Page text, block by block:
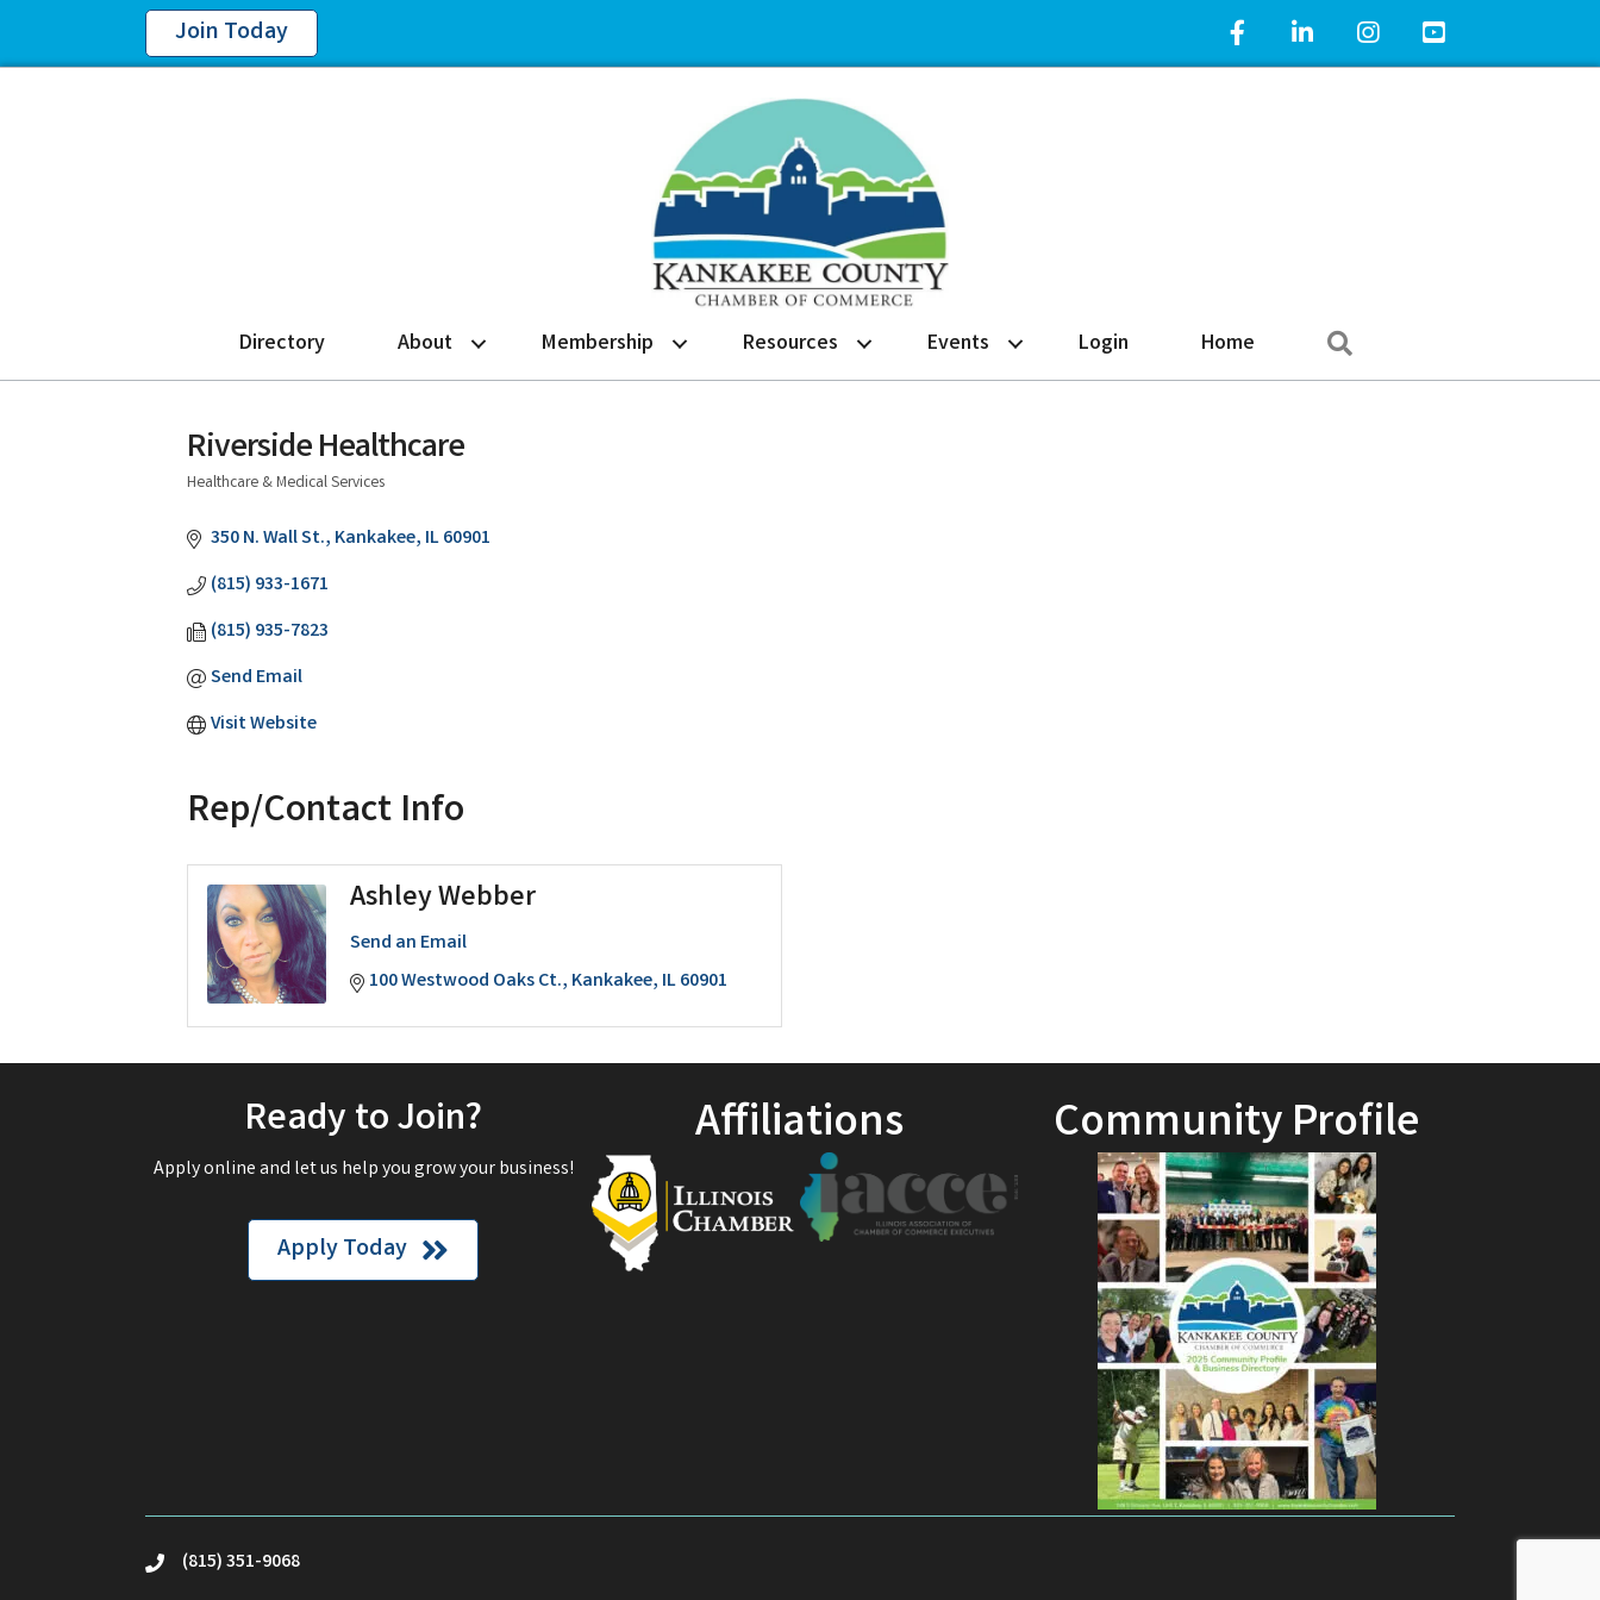
Join Today Facebook IconLinkedIn IconInstagram IconYouTube Icon
Directory About Membership Resources Events Login Home
Riverside Healthcare
Healthcare & Medical Services
350 N. Wall St. Kankakee IL60901
(815) 933-1671
(815) 935-7823
Send Email
Visit Website
Rep/Contact Info
Ashley Webber
Send an Email
100 Westwood Oaks Ct. Kankakee IL60901
Ready to Join?
Apply online and let us help you grow your business!
Apply Today
Affiliations Community Profile
phone(815) 351-9068